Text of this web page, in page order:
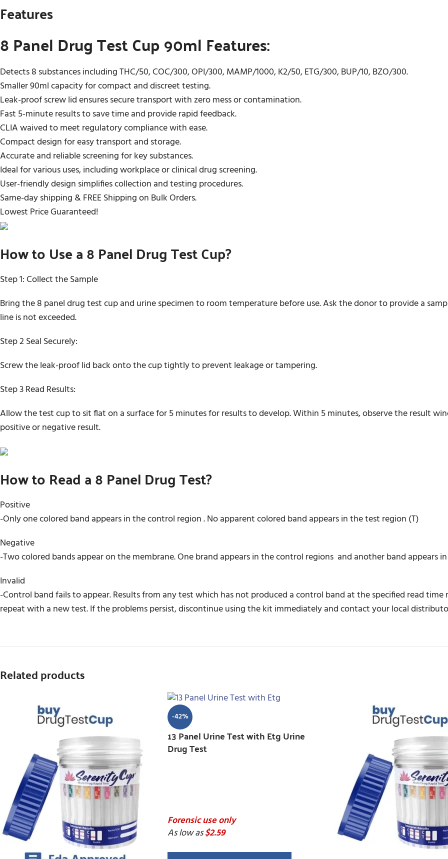
Features
8 Panel Drug Test Cup 90ml Features:
Detects 8 substances including THC/50, COC/300, OPI/300, MAMP/1000, K2/50, ETG/300, BUP/10, BZO/300.
Smaller 90ml capacity for compact and discreet testing.
Leak-proof screw lid ensures secure transport with zero mess or contamination.
Fast 5-minute results to save time and provide rapid feedback.
CLIA waived to meet regulatory compliance with ease.
Compact design for easy transport and storage.
Accurate and reliable screening for key substances.
Ideal for various uses, including workplace or clinical drug screening.
User-friendly design simplifies collection and testing procedures.
Same-day shipping & FREE Shipping on Bulk Orders.
Lowest Price Guaranteed!
How to Use a 8 Panel Drug Test Cup?
Step 1: Collect the Sample
Bring the 8 panel drug test cup and urine specimen to room temperature before use. Ask the donor to provide a
line is not exceeded.
Step 2 Seal Securely:
Screw the leak-proof lid back onto the cup tightly to prevent leakage or tampering.
Step 3 Read Results:
Allow the test cup to sit flat on a surface for 5 minutes for results to develop. Within 5 minutes, observe the result
positive or negative result.
How to Read a 8 Panel Drug Test?
Positive
-Only one colored band appears in the control region . No apparent colored band appears in the test region (T)
Negative
-Two colored bands appear on the membrane. One brand appears in the control regions and another band appears
Invalid
-Control band fails to appear. Results from any test which has not produced a control band at the specified read time
repeat with a new test. If the problems persist, discontinue using the kit immediately and contact your local
Related products
-42%
13 Panel Urine Test with Etg Urine
Drug Test
Forensic use only
As low as$2.59